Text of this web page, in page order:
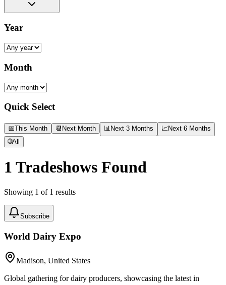
Year
Month
Quick Select
📅This Month 📆 Next Month 📊 Next 3 Months 📈 Next 6 Months
🌐All
1 Tradeshows Found
Showing 1 of 1 results
Subscribe
World Dairy Expo
Madison, United States
Global gathering for dairy producers, showcasing the latest in